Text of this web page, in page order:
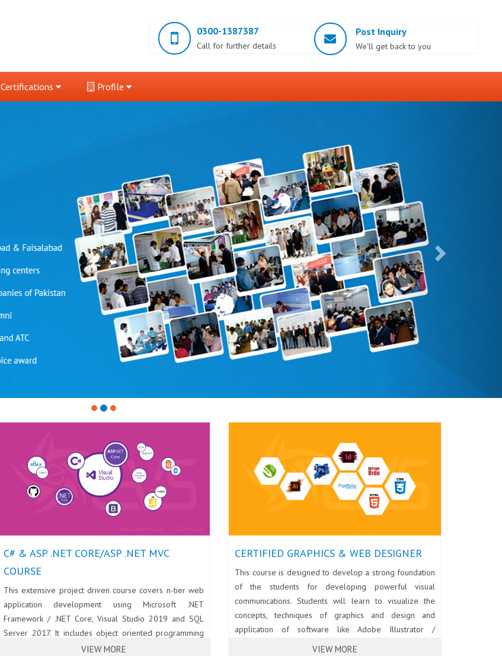
0300-1387387
Call for further details
Post Inquiry
We'll get back to you
Certifications Profile
C# & ASP .NET CORE/ASP .NET MVC
COURSE
This extensive project driven course covers n-tier web
application development using Microsoft .NET
Framework / .NET Core, Visual Studio 2019 and SQL
Server 2017. It includes object oriented programming
using C#, web development using HTML5, CSS3 and
VIEW MORE
CERTIFIED GRAPHICS & WEB DESIGNER
This course is designed to develop a strong foundation
of the students for developing powerful visual
communications. Students will learn to visualize the
concepts, techniques of graphics and design and
application of software like Adobe Illustrator /
CorelDraw, Photoshop and InDesign for creating
VIEW MORE